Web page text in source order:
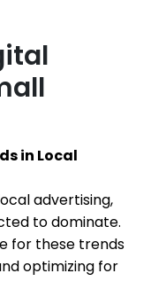
in Local
advertising,
to dominate.
for these trends
optimizing for